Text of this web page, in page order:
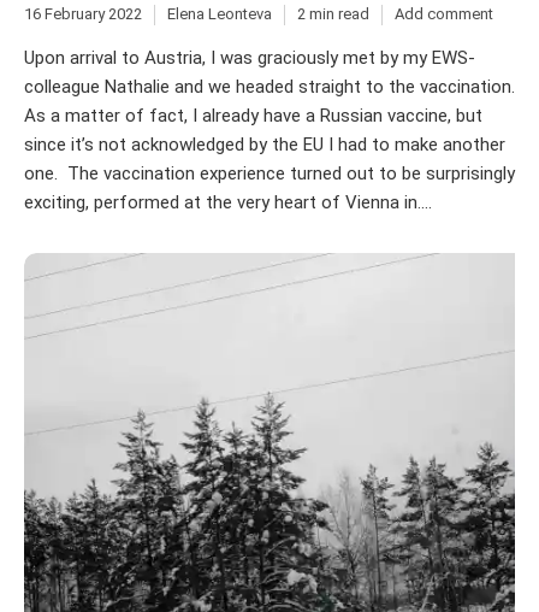
16 February 2022 Elena Leonteva 2 min read Add comment
Upon arrival to Austria, I was graciously met by my EWS-
colleague Nathalie and we headed straight to the vaccination.
As a matter of fact, I already have a Russian vaccine, but
since it’s not acknowledged by the EU I had to make another
one. The vaccination experience turned out to be surprisingly
exciting, performed at the very heart of Vienna in....